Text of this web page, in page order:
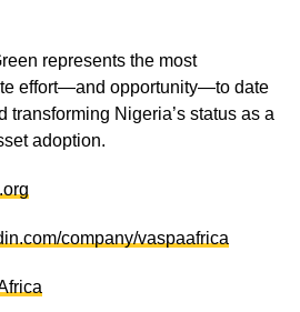
represents the most
effort—and opportunity—to date
transforming Nigeria’s status as a
adoption.
company/vaspaafrica